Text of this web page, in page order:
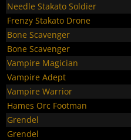
Needle Stakato Soldier
Frenzy Stakato Drone
Bone Scavenger
Bone Scavenger
Vampire Magician
Vampire Adept
Vampire Warrior
Hames Orc Footman
Grendel
Grendel